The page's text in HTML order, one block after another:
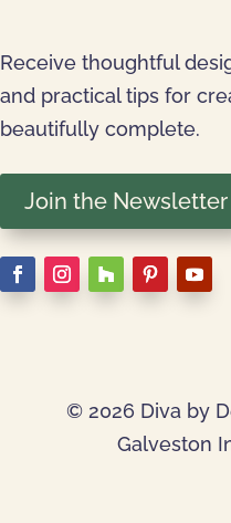
Receive thoughtful
and practical tips for
beautifully complete.
Join the Newsletter
© 2026 Diva by
Galveston